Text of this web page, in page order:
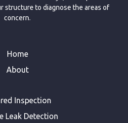
structure to diagnose the areas of
concern.
Home
About
Inspection
Leak Detection